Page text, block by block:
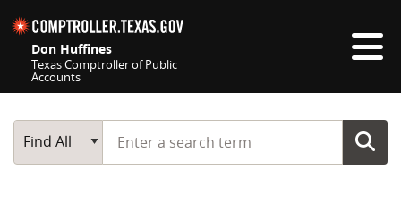
Don Huffines
Texas Comptroller of Public
Accounts
Main Search
Find All
Start typing a search term